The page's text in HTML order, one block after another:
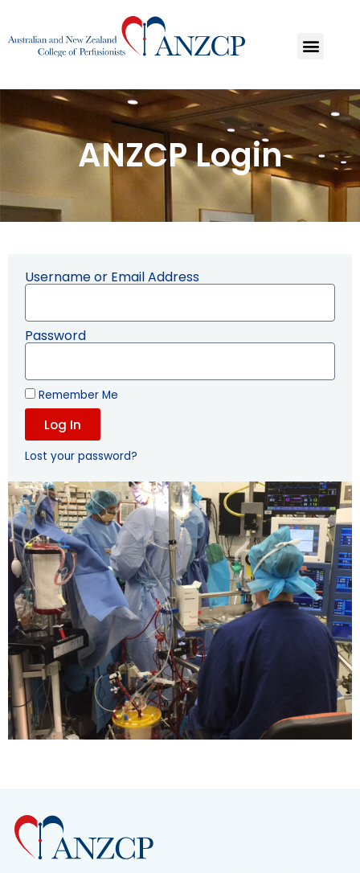
ANZCP Login
Username or Email Address
Password
Remember Me
Log In
Lost your password?